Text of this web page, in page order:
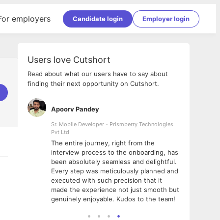
employers Candidate login Employer login
Users love Cutshort
Read about what our users have to say about
finding their next opportunity on Cutshort.
Apoorv Pandey
Sr. Mobile Developer - Prismberry Technologies
Pvt Ltd
The entire journey, right from the
interview process to the onboarding, has
been absolutely seamless and delightful.
Every step was meticulously planned and
executed with such precision that it
made the experience not just smooth but
genuinely enjoyable. Kudos to the team!